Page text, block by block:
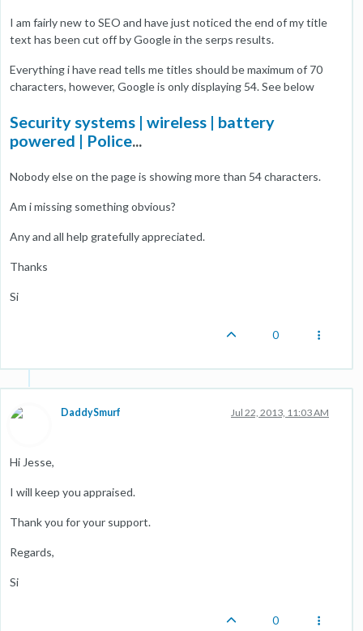
I am fairly new to SEO and have just noticed the end of my title
text has been cut off by Google in the serps results.
Everything i have read tells me titles should be maximum of 70
characters, however, Google is only displaying 54. See below
Security systems | wireless | battery
powered | Police...
Nobody else on the page is showing more than 54 characters.
Am i missing something obvious?
Any and all help gratefully appreciated.
Thanks
Si
0
DaddySmurf Jul 22, 2013, 11:03 AM
Hi Jesse,
I will keep you appraised.
Thank you for your support.
Regards,
Si
0